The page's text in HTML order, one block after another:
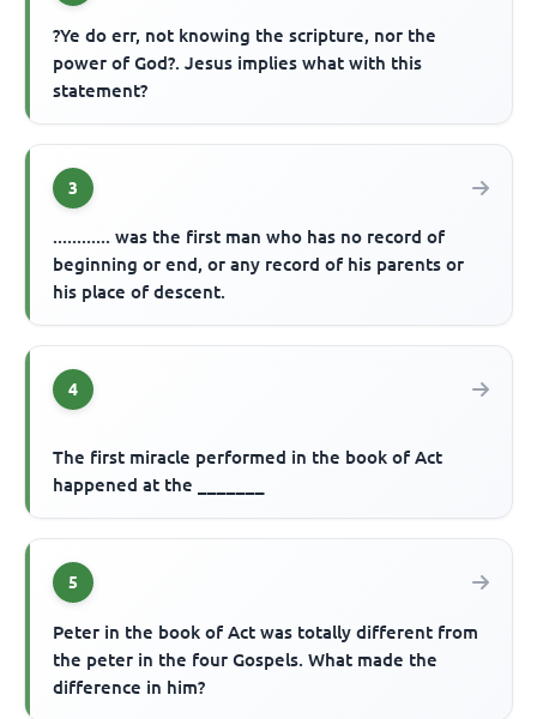
?Ye do err, not knowing the scripture, nor the
power of God?. Jesus implies what with this
statement?
3
............ was the first man who has no record of
beginning or end, or any record of his parents or
his place of descent.
4
The first miracle performed in the book of Act
happened at the _______
5
Peter in the book of Act was totally different from
the peter in the four Gospels. What made the
difference in him?